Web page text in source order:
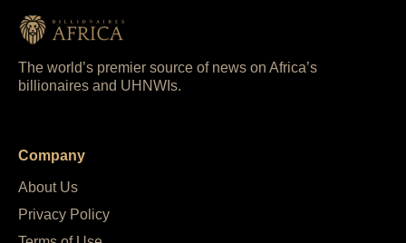
The world’s premier source of news on Africa’s
billionaires and UHNWIs.
Company
About Us
Privacy Policy